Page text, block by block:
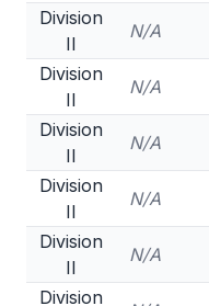
Division
II
N/A
Division
II
N/A
Division
II
N/A
Division
II
N/A
Division
II
N/A
Division